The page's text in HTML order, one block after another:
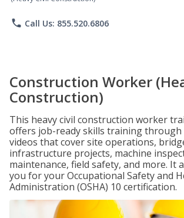
phone Call Us: 855.520.6806
Construction Worker
Construction)
This heavy civil construction worker
offers job-ready skills training
videos that cover site operations,
infrastructure projects, machine
maintenance, field safety, and more. It
you for your Occupational Safety and
Administration (OSHA) 10 certification.